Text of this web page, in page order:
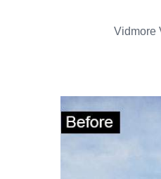
Vidmore